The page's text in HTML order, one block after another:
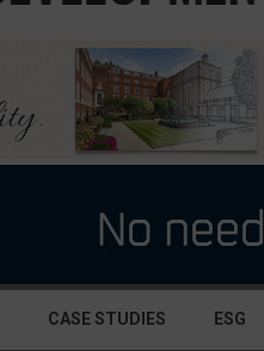
CASE STUDIES ESG